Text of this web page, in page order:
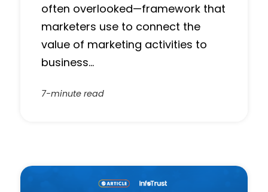
often overlooked—framework that
marketers use to connect the
value of marketing activities to
business…
7-minute read